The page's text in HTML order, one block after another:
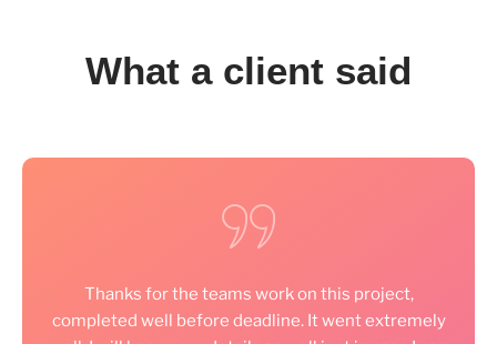
What a client said
Thanks for the teams work on this project,
completed well before deadline. It went extremely